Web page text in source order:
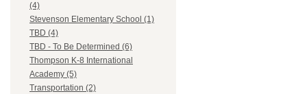
(4)
Stevenson Elementary School (1)
TBD (4)
TBD - To Be Determined (6)
Thompson K-8 International
Academy (5)
Transportation (2)